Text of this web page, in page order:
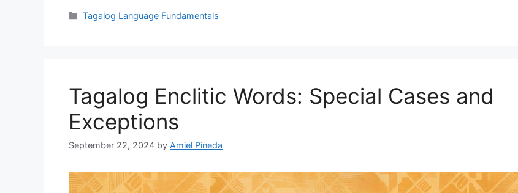
Categories
Tagalog Language Fundamentals
Tagalog Enclitic Words: Special Cases and
Exceptions
September 22, 2024 by Amiel Pineda